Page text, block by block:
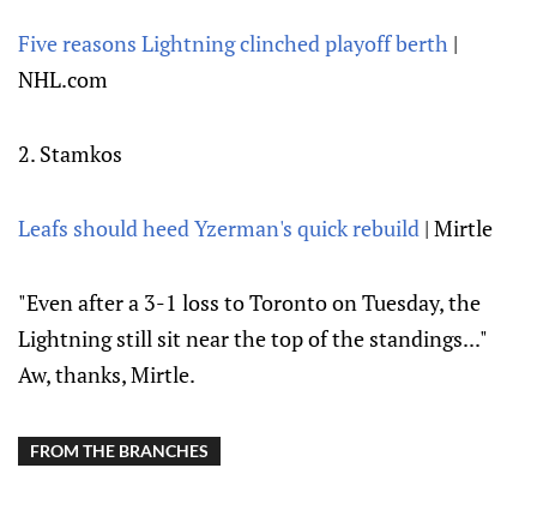
Five reasons Lightning clinched playoff berth |
NHL.com
2. Stamkos
Leafs should heed Yzerman's quick rebuild | Mirtle
"Even after a 3-1 loss to Toronto on Tuesday, the
Lightning still sit near the top of the standings..."
Aw, thanks, Mirtle.
FROM THE BRANCHES